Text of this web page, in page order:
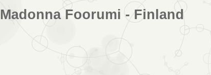
Madonna Foorumi - Finland